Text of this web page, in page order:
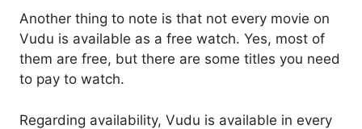
Another thing to note is that not every movie on
Vudu is available as a free watch. Yes, most of
them are free, but there are some titles you need
to pay to watch.
Regarding availability, Vudu is available in every